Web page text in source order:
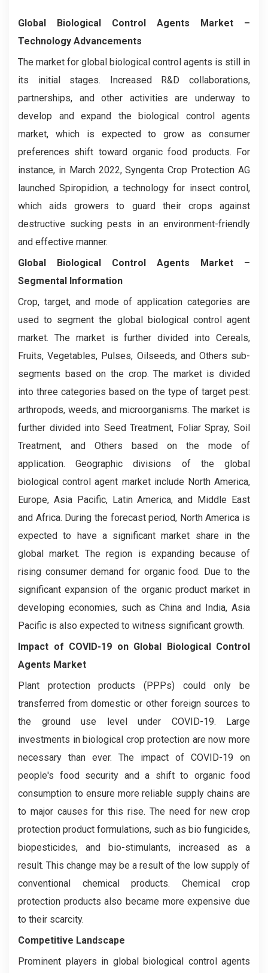
Global Biological Control Agents Market –
Technology Advancements
The market for global biological control agents is still in
its initial stages. Increased R&D collaborations,
partnerships, and other activities are underway to
develop and expand the biological control agents
market, which is expected to grow as consumer
preferences shift toward organic food products. For
instance, in March 2022, Syngenta Crop Protection AG
launched Spiropidion, a technology for insect control,
which aids growers to guard their crops against
destructive sucking pests in an environment-friendly
and effective manner.
Global Biological Control Agents Market –
Segmental Information
Crop, target, and mode of application categories are
used to segment the global biological control agent
market. The market is further divided into Cereals,
Fruits, Vegetables, Pulses, Oilseeds, and Others sub-
segments based on the crop. The market is divided
into three categories based on the type of target pest:
arthropods, weeds, and microorganisms. The market is
further divided into Seed Treatment, Foliar Spray, Soil
Treatment, and Others based on the mode of
application. Geographic divisions of the global
biological control agent market include North America,
Europe, Asia Pacific, Latin America, and Middle East
and Africa. During the forecast period, North America is
expected to have a significant market share in the
global market. The region is expanding because of
rising consumer demand for organic food. Due to the
significant expansion of the organic product market in
developing economies, such as China and India, Asia
Pacific is also expected to witness significant growth.
Impact of COVID-19 on Global Biological Control
Agents Market
Plant protection products (PPPs) could only be
transferred from domestic or other foreign sources to
the ground use level under COVID-19. Large
investments in biological crop protection are now more
necessary than ever. The impact of COVID-19 on
people's food security and a shift to organic food
consumption to ensure more reliable supply chains are
to major causes for this rise. The need for new crop
protection product formulations, such as bio fungicides,
biopesticides, and bio-stimulants, increased as a
result. This change may be a result of the low supply of
conventional chemical products. Chemical crop
protection products also became more expensive due
to their scarcity.
Competitive Landscape
Prominent players in global biological control agents